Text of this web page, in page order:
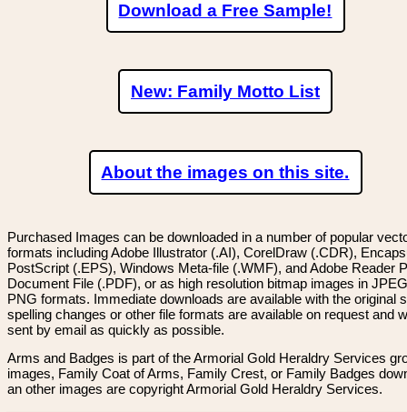
Download a Free Sample!
New: Family Motto List
About the images on this site.
Purchased Images can be downloaded in a number of popular
formats including Adobe Illustrator (.AI), CorelDraw (.CDR),
PostScript (.EPS), Windows Meta-file (.WMF), and Adobe Reader
Document File (.PDF), or as high resolution bitmap images in
PNG formats. Immediate downloads are available with the original
spelling changes or other file formats are available on request and
sent by email as quickly as possible.
Arms and Badges is part of the Armorial Gold Heraldry Services
images, Family Coat of Arms, Family Crest, or Family Badges
an other images are copyright Armorial Gold Heraldry Services.